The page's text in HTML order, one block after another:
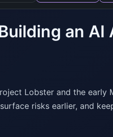
an
Lobster and the
risks earlier, and